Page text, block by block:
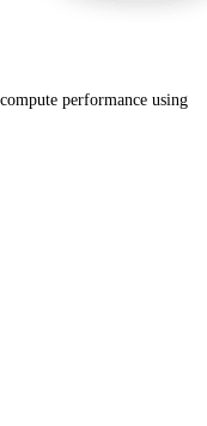
performance using